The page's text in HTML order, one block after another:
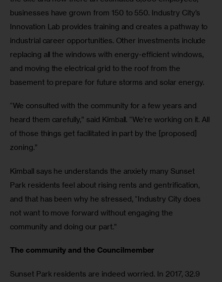
businesses have grown from 150 to 550. Industry City’s
Innovation Lab provides training and creates a pathway to
industrial career opportunities. Other investments include
replacing all the windows with energy-efficient windows,
and moving the electrical grid to the roof from the
basement to prepare for future storms and solar energy.
“We consulted with the community for a few years and
heard them carefully,” said Kimball. “We’re working on it. All
of those things get facilitated in part by the [proposed]
zoning.”
Kimball says he understands the anxiety many Sunset
Park residents feel about rising rents and gentrification,
and that has been why he stressed, “Industry City does
not want to move forward without engaging the
community and doing our part.”
The community and the Councilmember
Sunset Park residents are indeed worried. In 2017, 32.9